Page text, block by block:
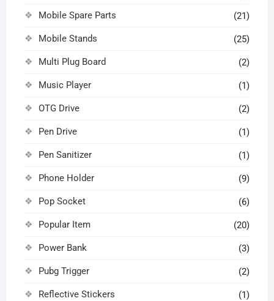
Mobile Spare Parts (21)
Mobile Stands (25)
Multi Plug Board (2)
Music Player (1)
OTG Drive (2)
Pen Drive (1)
Pen Sanitizer (1)
Phone Holder (9)
Pop Socket (6)
Popular Item (20)
Power Bank (3)
Pubg Trigger (2)
Reflective Stickers (1)